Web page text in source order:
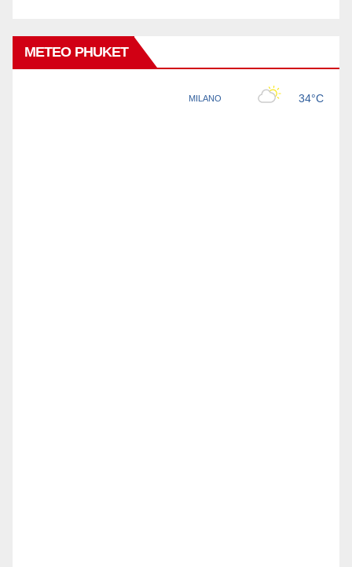
METEO PHUKET